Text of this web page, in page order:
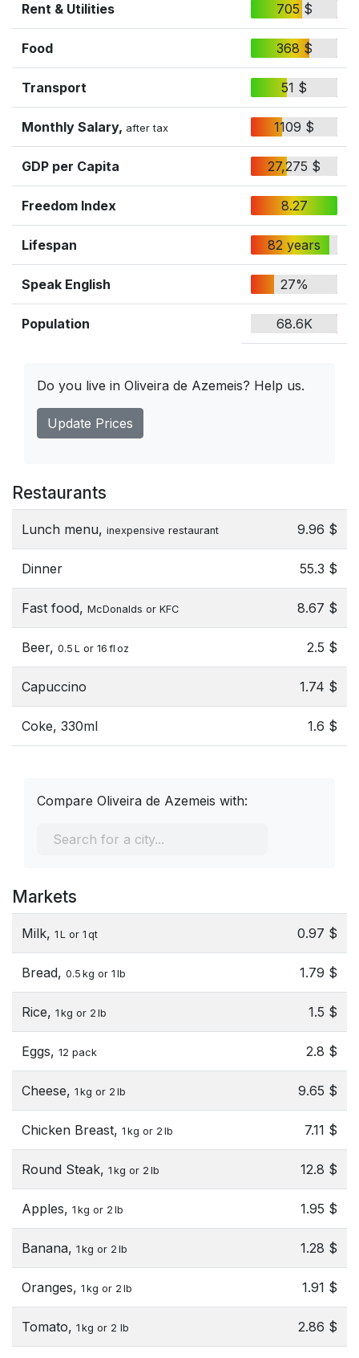
Rent & Utilities 705 $
Food 368 $
Transport 51 $
Monthly Salary, after tax 1109 $
GDP per Capita 27,275 $
Freedom Index 8.27
Lifespan 82 years
Speak English 27%
Population 68.6K
Do you live in Oliveira de Azemeis? Help us.
Update Prices
Restaurants
Lunch menu, inexpensive restaurant 9.96 $
Dinner 55.3 $
Fast food, McDonalds or KFC 8.67 $
Beer, 0.5 L or 16 fl oz 2.5 $
Capuccino 1.74 $
Coke, 330ml 1.6 $
Compare Oliveira de Azemeis with:
Markets
Milk, 1 L or 1 qt 0.97 $
Bread, 0.5 kg or 1 lb 1.79 $
Rice, 1 kg or 2 lb 1.5 $
Eggs, 12 pack 2.8 $
Cheese, 1 kg or 2 lb 9.65 $
Chicken Breast, 1 kg or 2 lb 7.11 $
Round Steak, 1 kg or 2 lb 12.8 $
Apples, 1 kg or 2 lb 1.95 $
Banana, 1 kg or 2 lb 1.28 $
Oranges, 1 kg or 2 lb 1.91 $
Tomato, 1 kg or 2 lb 2.86 $